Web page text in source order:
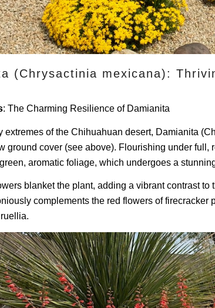
(Chrysactinia mexicana):
: The Charming Resilience of Damianita
extremes of the Chihuahuan desert, Damianita
ground cover (see above). Flourishing under full,
aromatic foliage, which undergoes a
blanket the plant, adding a vibrant contrast
complements the red flowers of